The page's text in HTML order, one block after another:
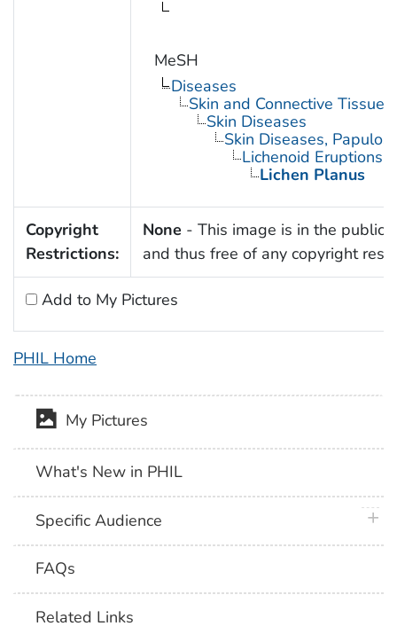
MeSH
Diseases
Skin and Connective Tissue
Skin Diseases
Skin Diseases,
Lichenoid Eruptions
Lichen Planus
Copyright
Restrictions:
None - This image is in the public
and thus free of any copyright
Add to My Pictures
PHIL Home
My Pictures
What's New in PHIL
Specific Audience
FAQs
Related Links